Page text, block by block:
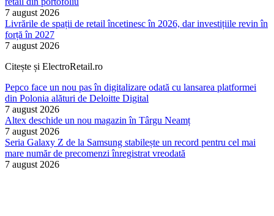
7 august 2026
Livrările de spații de retail încetinesc în 2026, dar investițiile revin în
forță în 2027
7 august 2026
Citește și ElectroRetail.ro
Pepco face un nou pas în digitalizare odată cu lansarea platformei
din Polonia alături de Deloitte Digital
7 august 2026
Altex deschide un nou magazin în Târgu Neamț
7 august 2026
Seria Galaxy Z de la Samsung stabilește un record pentru cel mai
mare număr de precomenzi înregistrat vreodată
7 august 2026